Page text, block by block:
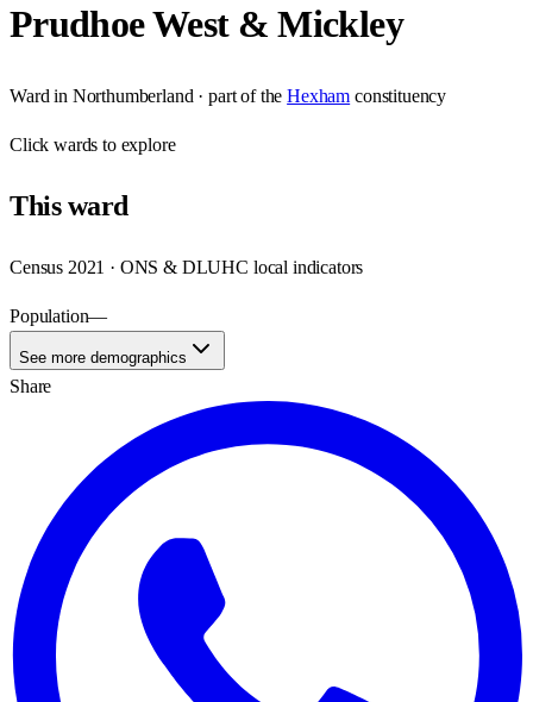
Prudhoe West & Mickley
Ward in Northumberland · part of the Hexham constituency
Clickwards to explore
Thisward
Census 2021 · ONS & DLUHC local indicators
Population—
See more demographics
Share